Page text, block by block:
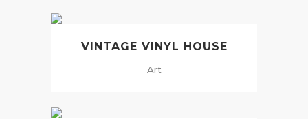
VINTAGE VINYL HOUSE
Art